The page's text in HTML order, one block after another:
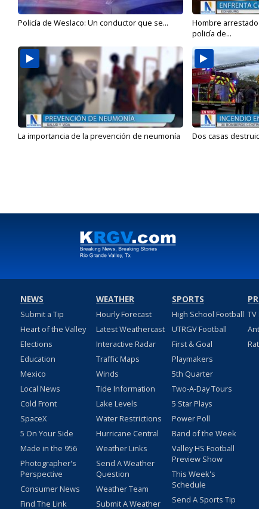
Policía de Weslaco: Un conductor que se...
Hombre
policía de...
La importancia de la prevención de neumonía Dos casas
NEWS
Submit a Tip
Heart of the Valley
Elections
Education
Mexico
Local News
Cold Front
SpaceX
5 On Your Side
Made in the 956
Photographer's
Perspective
Consumer News
Find The Link
WEATHER
Hourly Forecast
Latest Weathercast
Interactive Radar
Traffic Maps
Winds
Tide Information
Lake Levels
Water Restrictions
Hurricane Central
Weather Links
Send A Weather
Question
Weather Team
Submit A Weather
SPORTS
High School Football
UTRGV Football
First & Goal
Playmakers
5th Quarter
Two-A-Day Tours
5 Star Plays
Power Poll
Band of the Week
Valley HS Football
Preview Show
This Week's
Schedule
Send A Sports Tip